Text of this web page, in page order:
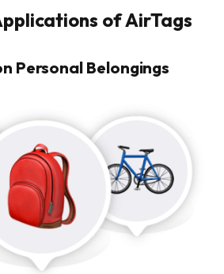
of AirTags
Personal Belongings